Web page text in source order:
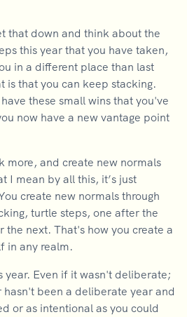
that down and think about the
this year that you have taken,
in a different place than last
is that you can keep stacking.
these small wins that you've
now have a new vantage point
more, and create new normals
I mean by all this, it’s just
create new normals through
turtle steps, one after the
the next. That's how you create a
in any realm.
year. Even if it wasn't deliberate;
been a deliberate year and
or as intentional as you could